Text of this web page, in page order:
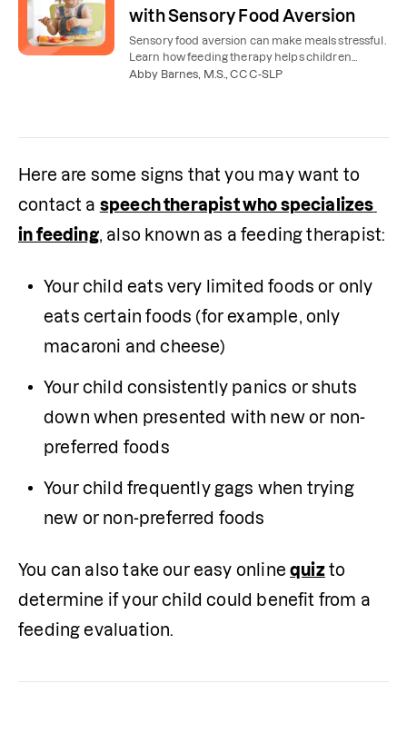
with Sensory Food Aversion
Sensory food aversion can make meals stressful.
Learn how feeding therapy helps children
explore more foods and enjoy eating again.
Abby Barnes, M.S., CCC-SLP
Here are some signs that you may want to
contact a speech therapist who specializes
in feeding, also known as a feeding therapist:
Your child eats very limited foods or only
eats certain foods (for example, only
macaroni and cheese)
Your child consistently panics or shuts
down when presented with new or non-
preferred foods
Your child frequently gags when trying
new or non-preferred foods
You can also take our easy online quiz to
determine if your child could benefit from a
feeding evaluation.